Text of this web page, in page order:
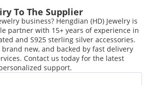
To The Supplier
business? Hengdian (HD) Jewelry is
partner with 15+ years of experience in
and S925 sterling silver accessories.
new, and backed by fast delivery
Contact us today for the latest
support.